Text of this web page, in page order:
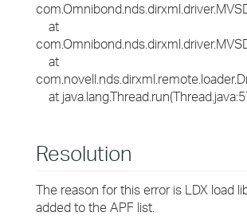
at
at
at
Resolution
The reason for this error is LDX load
added to the APF list.